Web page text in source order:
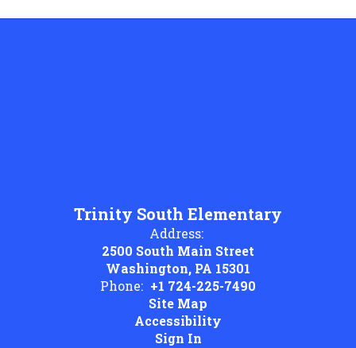
Trinity South Elementary
Address:
2500 South Main Street
Washington, PA 15301
Phone: +1 724-225-7490
Site Map
Accessibility
Sign In